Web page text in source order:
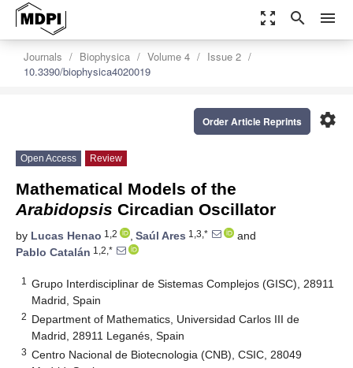
zoom_out_map search menu
Journals Biophysica Volume 4
Issue 2
10.3390/biophysica4020019
settings
Order Article Reprints
Open Access Review
Mathematical Models of the
Arabidopsis Circadian Oscillator
by Lucas Henao 1,2 , Saúl Ares 1,3,*
and
Pablo Catalán 1,2,*
1
Grupo Interdisciplinar de Sistemas Complejos (GISC), 28911
Madrid, Spain
2 Department of Mathematics, Universidad Carlos III de
Madrid, 28911 Leganés, Spain
3 Centro Nacional de Biotecnologia (CNB), CSIC, 28049